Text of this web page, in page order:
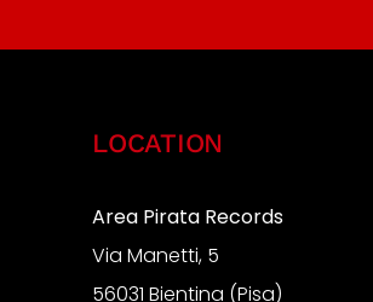
LOCATION
Area Pirata Records
Via Manetti, 5
56031 Bientina (Pisa)